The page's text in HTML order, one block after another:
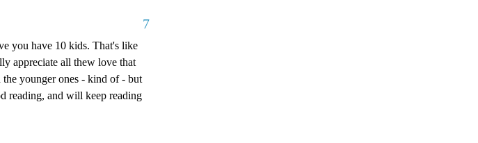
7
you have 10 kids. That's like
appreciate all thew love that
younger ones - kind of - but
reading, and will keep reading